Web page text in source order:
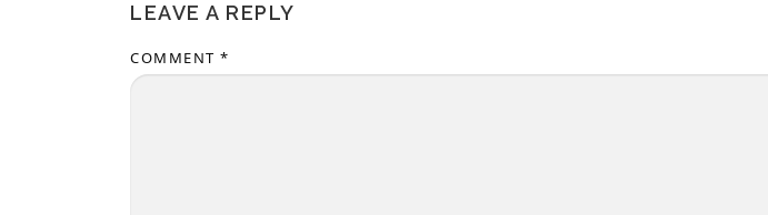
LEAVE A REPLY
COMMENT *